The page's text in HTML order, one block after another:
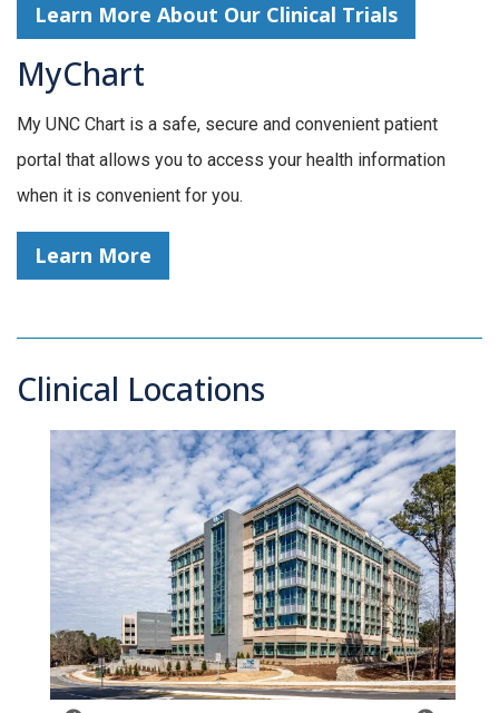
Learn More About Our Clinical Trials
MyChart
My UNC Chart is a safe, secure and convenient patient
portal that allows you to access your health information
when it is convenient for you.
Learn More
Clinical Locations